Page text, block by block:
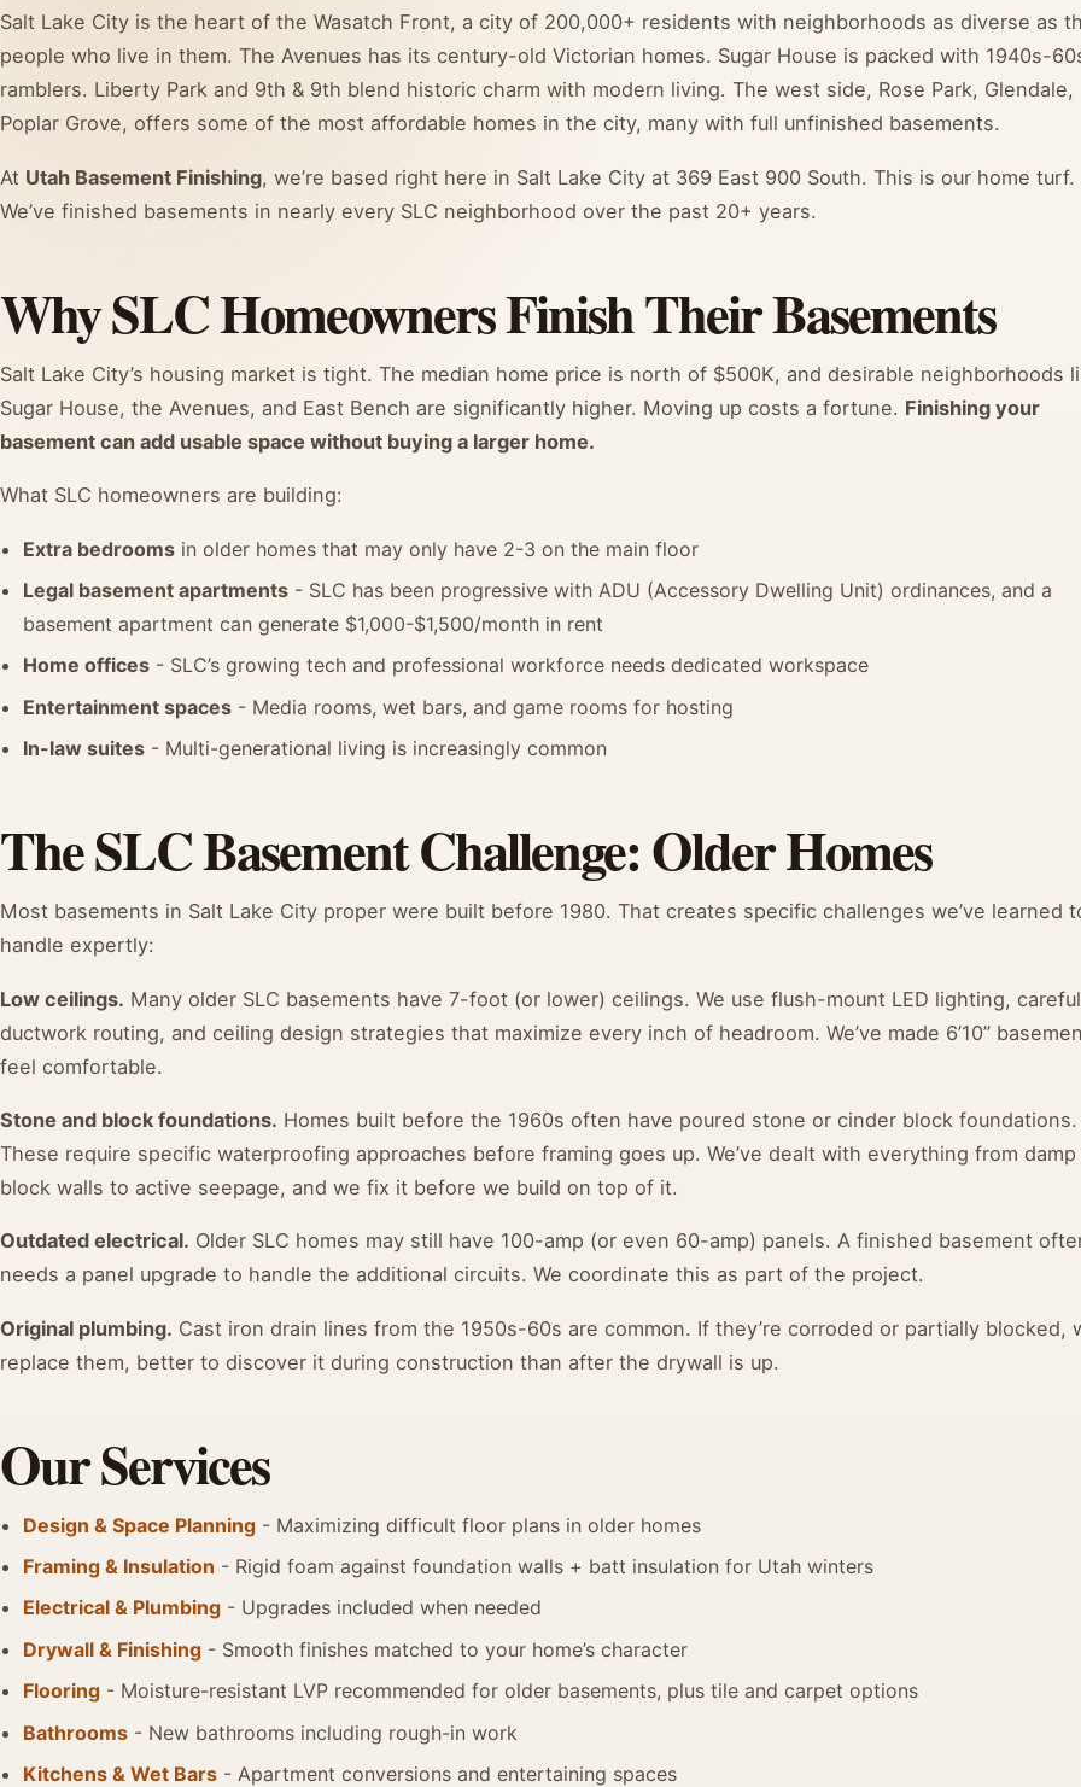
Salt Lake City is the heart of the Wasatch Front, a city of 200,000+ residents with neighborhoods as diverse as
people who live in them. The Avenues has its century-old Victorian homes. Sugar House is packed with 1940s-
ramblers. Liberty Park and 9th & 9th blend historic charm with modern living. The west side, Rose Park, Glendale,
Poplar Grove, offers some of the most affordable homes in the city, many with full unfinished basements.
At Utah Basement Finishing, we’re based right here in Salt Lake City at 369 East 900 South. This is our home turf.
We’ve finished basements in nearly every SLC neighborhood over the past 20+ years.
Why SLC Homeowners Finish Their Basements
Salt Lake City’s housing market is tight. The median home price is north of $500K, and desirable neighborhoods
Sugar House, the Avenues, and East Bench are significantly higher. Moving up costs a fortune. Finishing your
basement can add usable space without buying a larger home.
What SLC homeowners are building:
Extra bedrooms in older homes that may only have 2-3 on the main floor
Legal basement apartments - SLC has been progressive with ADU (Accessory Dwelling Unit) ordinances, and a
basement apartment can generate $1,000-$1,500/month in rent
Home offices - SLC’s growing tech and professional workforce needs dedicated workspace
Entertainment spaces - Media rooms, wet bars, and game rooms for hosting
In-law suites - Multi-generational living is increasingly common
The SLC Basement Challenge: Older Homes
Most basements in Salt Lake City proper were built before 1980. That creates specific challenges we’ve learned
handle expertly:
Low ceilings. Many older SLC basements have 7-foot (or lower) ceilings. We use flush-mount LED lighting, careful
ductwork routing, and ceiling design strategies that maximize every inch of headroom. We’ve made 6’10”
feel comfortable.
Stone and block foundations. Homes built before the 1960s often have poured stone or cinder block foundations.
These require specific waterproofing approaches before framing goes up. We’ve dealt with everything from damp
block walls to active seepage, and we fix it before we build on top of it.
Outdated electrical. Older SLC homes may still have 100-amp (or even 60-amp) panels. A finished basement
needs a panel upgrade to handle the additional circuits. We coordinate this as part of the project.
Original plumbing. Cast iron drain lines from the 1950s-60s are common. If they’re corroded or partially blocked,
replace them, better to discover it during construction than after the drywall is up.
Our Services
Design & Space Planning - Maximizing difficult floor plans in older homes
Framing & Insulation - Rigid foam against foundation walls + batt insulation for Utah winters
Electrical & Plumbing - Upgrades included when needed
Drywall & Finishing - Smooth finishes matched to your home’s character
Flooring - Moisture-resistant LVP recommended for older basements, plus tile and carpet options
Bathrooms - New bathrooms including rough-in work
Kitchens & Wet Bars - Apartment conversions and entertaining spaces